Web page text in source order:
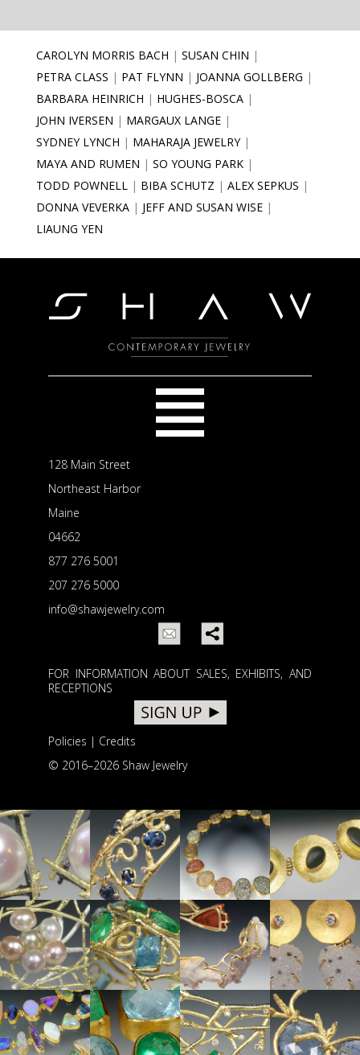
CAROLYN MORRIS BACH
SUSAN CHIN
PETRA CLASS
PAT FLYNN
JOANNA GOLLBERG
BARBARA HEINRICH
HUGHES-BOSCA
JOHN IVERSEN
MARGAUX LANGE
SYDNEY LYNCH
MAHARAJA JEWELRY
MAYA AND RUMEN
SO YOUNG PARK
TODD POWNELL
BIBA SCHUTZ
ALEX SEPKUS
DONNA VEVERKA
JEFF AND SUSAN WISE
LIAUNG YEN
128 Main Street
Northeast Harbor
Maine
04662
877 276 5001
207 276 5000
info@shawjewelry.com
FOR INFORMATION ABOUT SALES, EXHIBITS, AND
RECEPTIONS
Policies | Credits
© 2016–2026 Shaw Jewelry